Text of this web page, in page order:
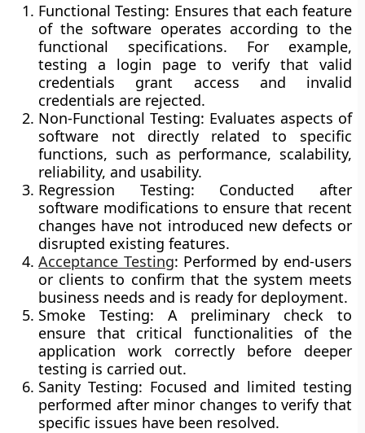
Functional Testing: Ensures that each feature
of the software operates according to the
functional specifications. For example,
testing a login page to verify that valid
credentials grant access and invalid
credentials are rejected.
Non-Functional Testing: Evaluates aspects of
software not directly related to specific
functions, such as performance, scalability,
reliability, and usability.
Regression Testing: Conducted after
software modifications to ensure that recent
changes have not introduced new defects or
disrupted existing features.
Acceptance Testing: Performed by end-users
or clients to confirm that the system meets
business needs and is ready for deployment.
Smoke Testing: A preliminary check to
ensure that critical functionalities of the
application work correctly before deeper
testing is carried out.
Sanity Testing: Focused and limited testing
performed after minor changes to verify that
specific issues have been resolved.